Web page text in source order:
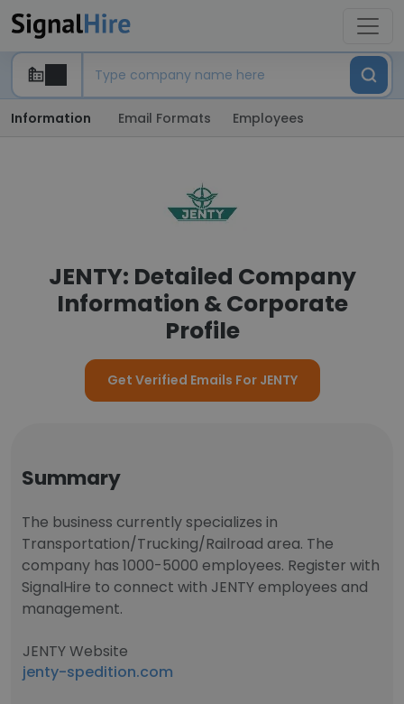
Information Email Formats Employees
JENTY: Detailed Company
Information & Corporate
Profile
Get Verified Emails For JENTY
Summary
The business currently specializes in
Transportation/Trucking/Railroad area. The
company has 1000-5000 employees. Register with
SignalHire to connect with JENTY employees and
management.
JENTY Website
jenty-spedition.com